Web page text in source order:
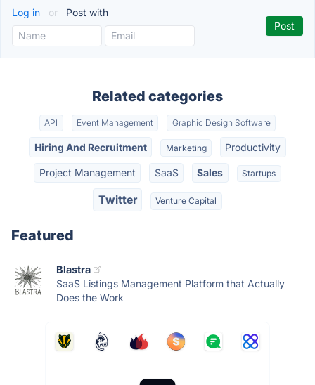
Log in or Post with
Related categories
API Event Management Graphic Design Software
Hiring And Recruitment Marketing Productivity
Project Management SaaS Sales Startups
Twitter Venture Capital
Featured
Blastra
SaaS Listings Management Platform that Actually
Does the Work